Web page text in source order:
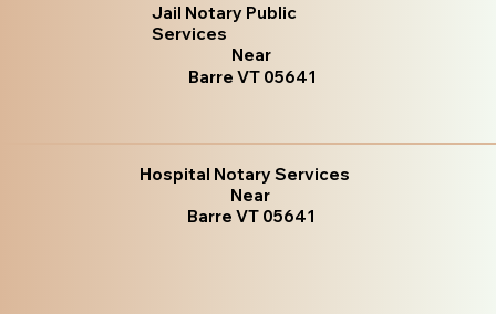
Jail Notary Public
Services
Near
Barre VT 05641
Hospital Notary Services
Near
Barre VT 05641